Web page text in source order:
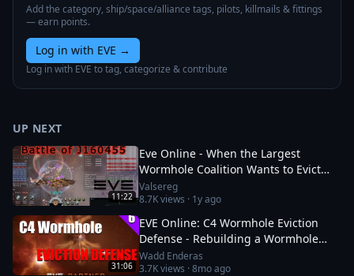
Add the category, ship/space/alliance tags, pilots, killmails & fittings
— earn points.
Log in with EVE →
Log in with EVE to tag, categorize & contribute
UP NEXT
11:22
Eve Online - When the Largest
Wormhole Coalition Wants to Evict
You - Battle of J160455
Valsereg
8.7Kviews · 1y ago
31:06
EVE Online: C4 Wormhole Eviction
Defense - Rebuilding a Wormhole
Corporation | Ep. 6
Wadd Enderas
3.7Kviews ·8mo ago